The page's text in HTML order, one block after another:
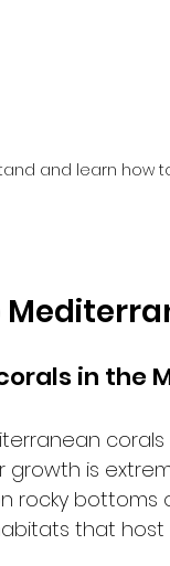
and learn how
in the
growth is
rocky
that